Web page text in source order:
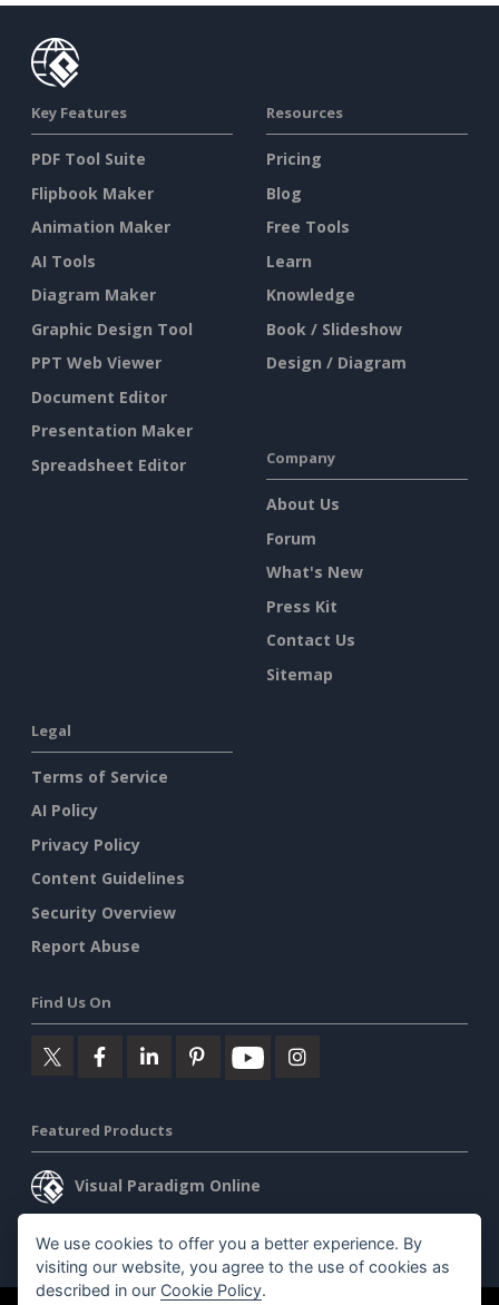
Key Features
PDF Tool Suite
Flipbook Maker
Animation Maker
AI Tools
Diagram Maker
Graphic Design Tool
PPT Web Viewer
Document Editor
Presentation Maker
Spreadsheet Editor
Resources
Pricing
Blog
Free Tools
Learn
Knowledge
Book / Slideshow
Design / Diagram
Company
About Us
Forum
What's New
Press Kit
Contact Us
Sitemap
Legal
Terms of Service
AI Policy
Privacy Policy
Content Guidelines
Security Overview
Report Abuse
Find Us On
Featured Products
Visual Paradigm Online
Visual Paradigm Desktop
We use cookies to offer you a better experience. By
visiting our website, you agree to the use of cookies as
described in our Cookie Policy.